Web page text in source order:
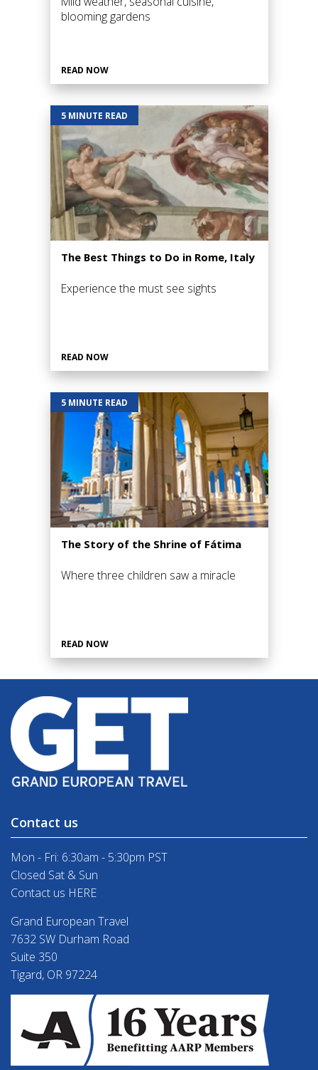
blooming gardens
READ NOW
5 MINUTE READ
The Best Things to Do in Rome, Italy
Experience the must see sights
READ NOW
5 MINUTE READ
The Story of the Shrine of Fátima
Where three children saw a miracle
READ NOW
Contact us
Mon - Fri: 6:30am - 5:30pm PST
Closed Sat & Sun
Contact us HERE
Grand European Travel
7632 SW Durham Road
Suite 350
Tigard, OR 97224